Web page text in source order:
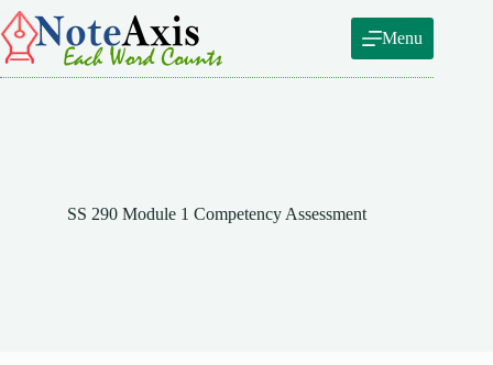
Skip
to
content
Menu
SS 290 Module 1 Competency Assessment